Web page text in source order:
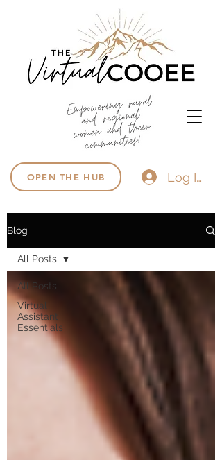
OPEN THE HUB Log In
Blog
All Posts
Virtual
Assistant
Essentials
All Posts